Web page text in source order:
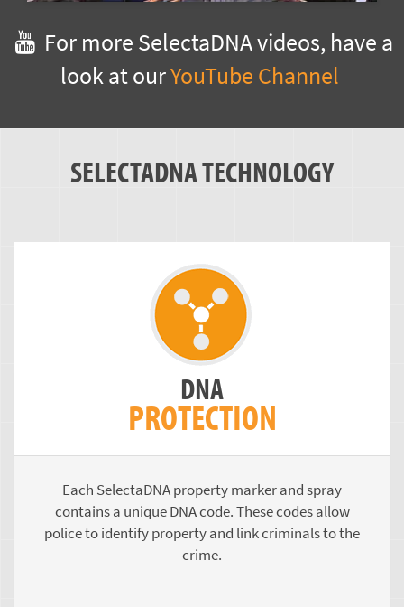
For more SelectaDNA videos, have a
look at ourYouTube Channel
SELECTADNA TECHNOLOGY
DNA
PROTECTION
Each SelectaDNA property marker and spray
contains a unique DNA code. These codes allow
police to identify property and link criminals to the
crime.